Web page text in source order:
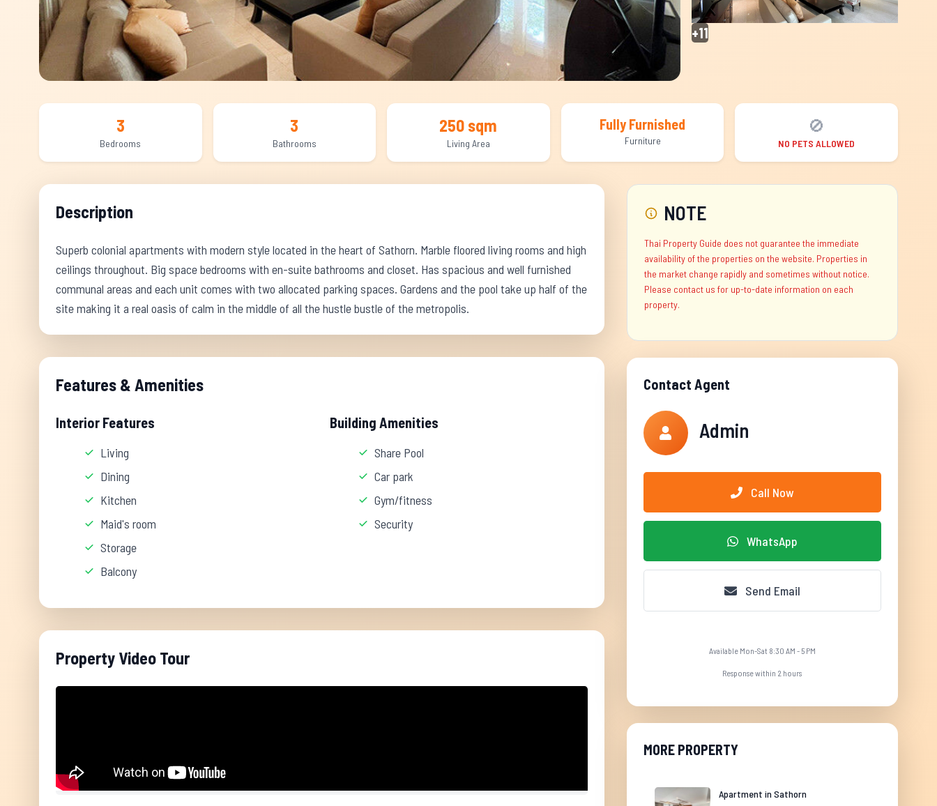
+11
3
Bedrooms
3
Bathrooms
250 sqm
Living Area
Fully Furnished
Furniture
🚫
NO PETS ALLOWED
Description
Superb colonial apartments with modern style located in the heart of Sathorn. Marble floored living rooms and high
ceilings throughout. Big space bedrooms with en-suite bathrooms and closet. Has spacious and well furnished
communal areas and each unit comes with two allocated parking spaces. Gardens and the pool take up half of the
site making it a real oasis of calm in the middle of all the hustle bustle of the metropolis.
Features & Amenities
Interior Features
Living
Dining
Kitchen
Maid's room
Storage
Balcony
Building Amenities
Share Pool
Car park
Gym/fitness
Security
Property Video Tour
NOTE
Thai Property Guide does not guarantee the immediate
availability of the properties on the website. Properties in
the market change rapidly and sometimes without notice.
Please contact us for up-to-date information on each
property.
Contact Agent
Admin
Call Now
WhatsApp
Send Email
Available Mon-Sat 8:30 AM - 5 PM
Response within 2 hours
MORE PROPERTY
Apartment in Sathorn